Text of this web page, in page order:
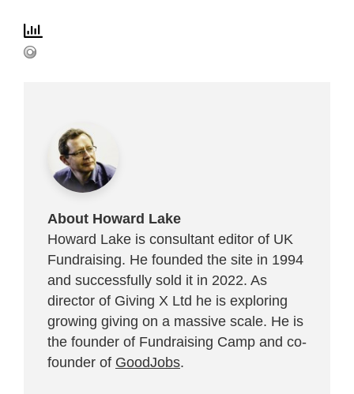
About Howard Lake
Howard Lake is consultant editor of UK
Fundraising. He founded the site in 1994
and successfully sold it in 2022. As
director of Giving X Ltd he is exploring
growing giving on a massive scale. He is
the founder of Fundraising Camp and co-
founder of GoodJobs.